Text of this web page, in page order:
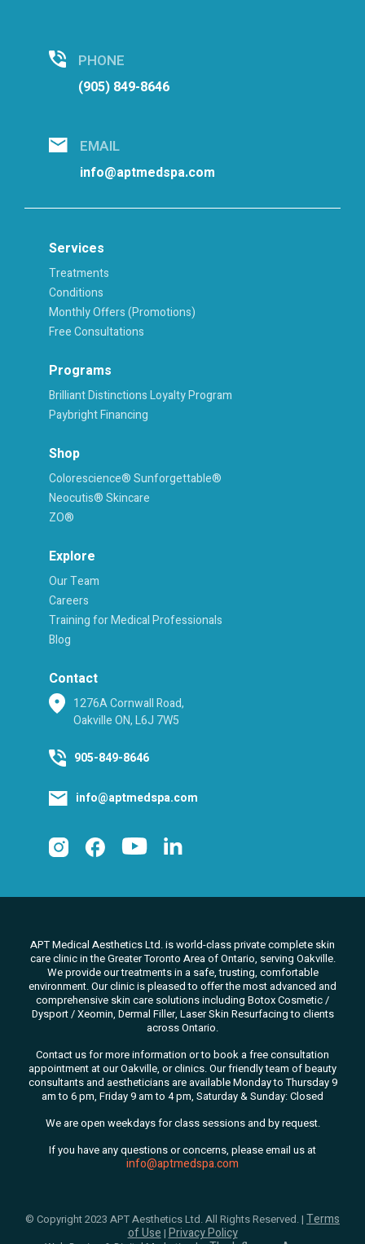
PHONE
(905) 849-8646
EMAIL
info@aptmedspa.com
Services
Treatments
Conditions
Monthly Offers (Promotions)
Free Consultations
Programs
Brilliant Distinctions Loyalty Program
Paybright Financing
Shop
Colorescience® Sunforgettable®
Neocutis® Skincare
ZO®
Explore
Our Team
Careers
Training for Medical Professionals
Blog
Contact
1276A Cornwall Road,
Oakville ON, L6J 7W5
905-849-8646
info@aptmedspa.com
APT Medical Aesthetics Ltd. is world-class private complete skin
care clinic in the Greater Toronto Area of Ontario, serving Oakville.
Weprovide our treatments in a safe, trusting, comfortable
environment. Our clinic is pleased to offer the most advanced and
comprehensive skin care solutionsincluding Botox Cosmetic /
Dysport / Xeomin, Dermal Filler, Laser Skin Resurfacing to clients
across Ontario.
Contact us for more information or to book a free consultation
appointment at our Oakville, or clinics. Our friendly team of beauty
consultantsand aestheticians are available Monday to Thursday 9
am to 6 pm, Friday 9 am to 4 pm, Saturday & Sunday: Closed
We are open weekdays for class sessions and by request.
If you have any questions or concerns, please email us at
info@aptmedspa.com
© Copyright 2023 APT Aesthetics Ltd. All Rights Reserved. | Terms
of Use | Privacy Policy